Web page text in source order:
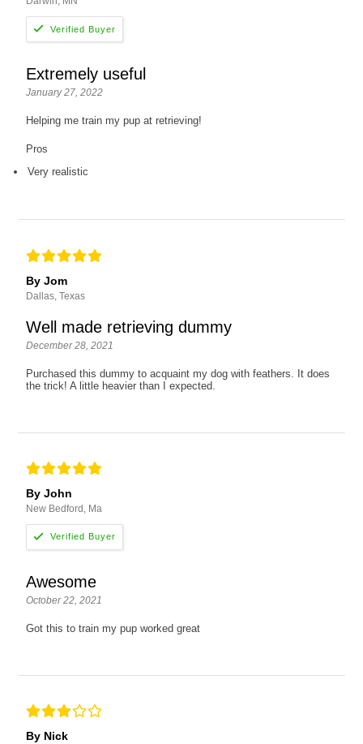
Extremely useful
January 27, 2022
Helping me train my pup at retrieving!
Pros
Very realistic
By Jom
Dallas, Texas
Well made retrieving dummy
December 28, 2021
Purchased this dummy to acquaint my dog with feathers. It does
the trick! A little heavier than I expected.
By John
New Bedford, Ma
Awesome
October 22, 2021
Got this to train my pup worked great
By Nick